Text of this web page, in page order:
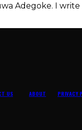
Adegoke. I
US ABOUT PRIVACY